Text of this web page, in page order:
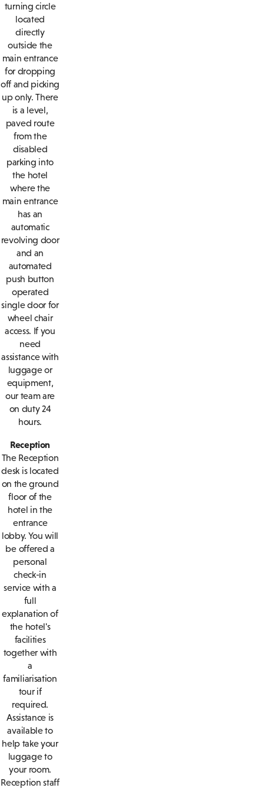
turning circle
located
directly
outside the
main entrance
for dropping
off and picking
up only. There
is a level,
paved route
from the
disabled
parking into
the hotel
where the
main entrance
has an
automatic
revolving door
and an
automated
push button
operated
single door for
wheel chair
access. If you
need
assistance with
luggage or
equipment,
our team are
on duty 24
hours.
Reception
The Reception
desk is located
on the ground
floor of the
hotel in the
entrance
lobby. You will
be offered a
personal
check-in
service with a
full
explanation of
the hotel's
facilities
together with
a
familiarisation
tour if
required.
Assistance is
available to
help take your
luggage to
your room.
Reception staff